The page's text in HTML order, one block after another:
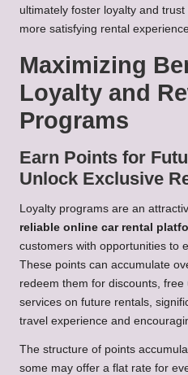
ultimately foster loyalty and
more satisfying rental experience
Maximizing
Loyalty and
Programs
Earn Points for
Unlock Exclusive
Loyalty programs are an
reliable online car rental
customers with opportunities to
These points can accumulate
redeem them for discounts, free
services on future rentals,
travel experience and
The structure of points
some may offer a flat rate for